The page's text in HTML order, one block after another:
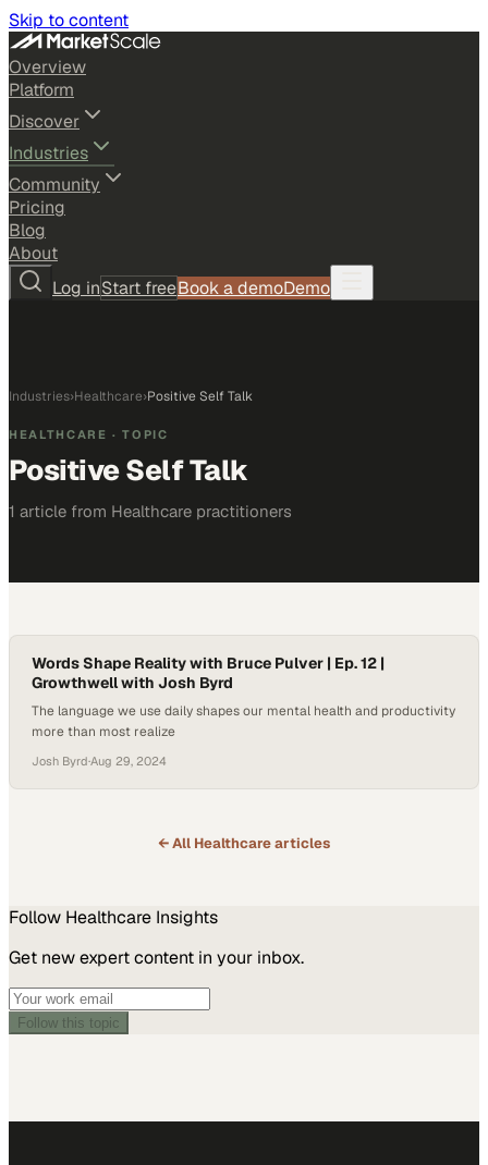
Skip to content
Overview
Platform
Discover
Industries
Community
Pricing
Blog
About
Log inStart freeBook a demoDemo
Industries›Healthcare›Positive Self Talk
HEALTHCARE · TOPIC
Positive Self Talk
1 article from Healthcare practitioners
Words Shape Reality with Bruce Pulver | Ep. 12 |
Growthwell with Josh Byrd
The language we use daily shapes our mental health and productivity
more than most realize
Josh Byrd·Aug 29, 2024
← All Healthcarearticles
Follow Healthcare Insights
Get new expert content in your inbox.
Follow this topic